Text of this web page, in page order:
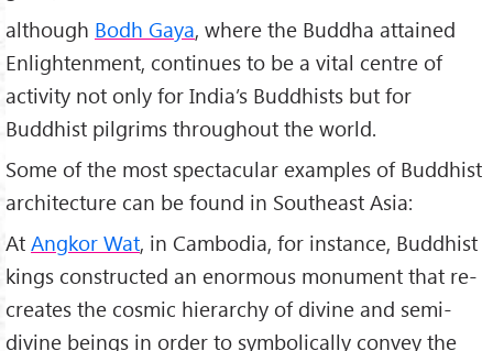
although Bodh Gaya, where the Buddha attained
Enlightenment, continues to be a vital centre of
activity not only for India’s Buddhists but for
Buddhist pilgrims throughout the world.
Some of the most spectacular examples of Buddhist
architecture can be found in Southeast Asia:
At Angkor Wat, in Cambodia, for instance, Buddhist
kings constructed an enormous monument that re-
creates the cosmic hierarchy of divine and semi-
divine beings in order to symbolically convey the